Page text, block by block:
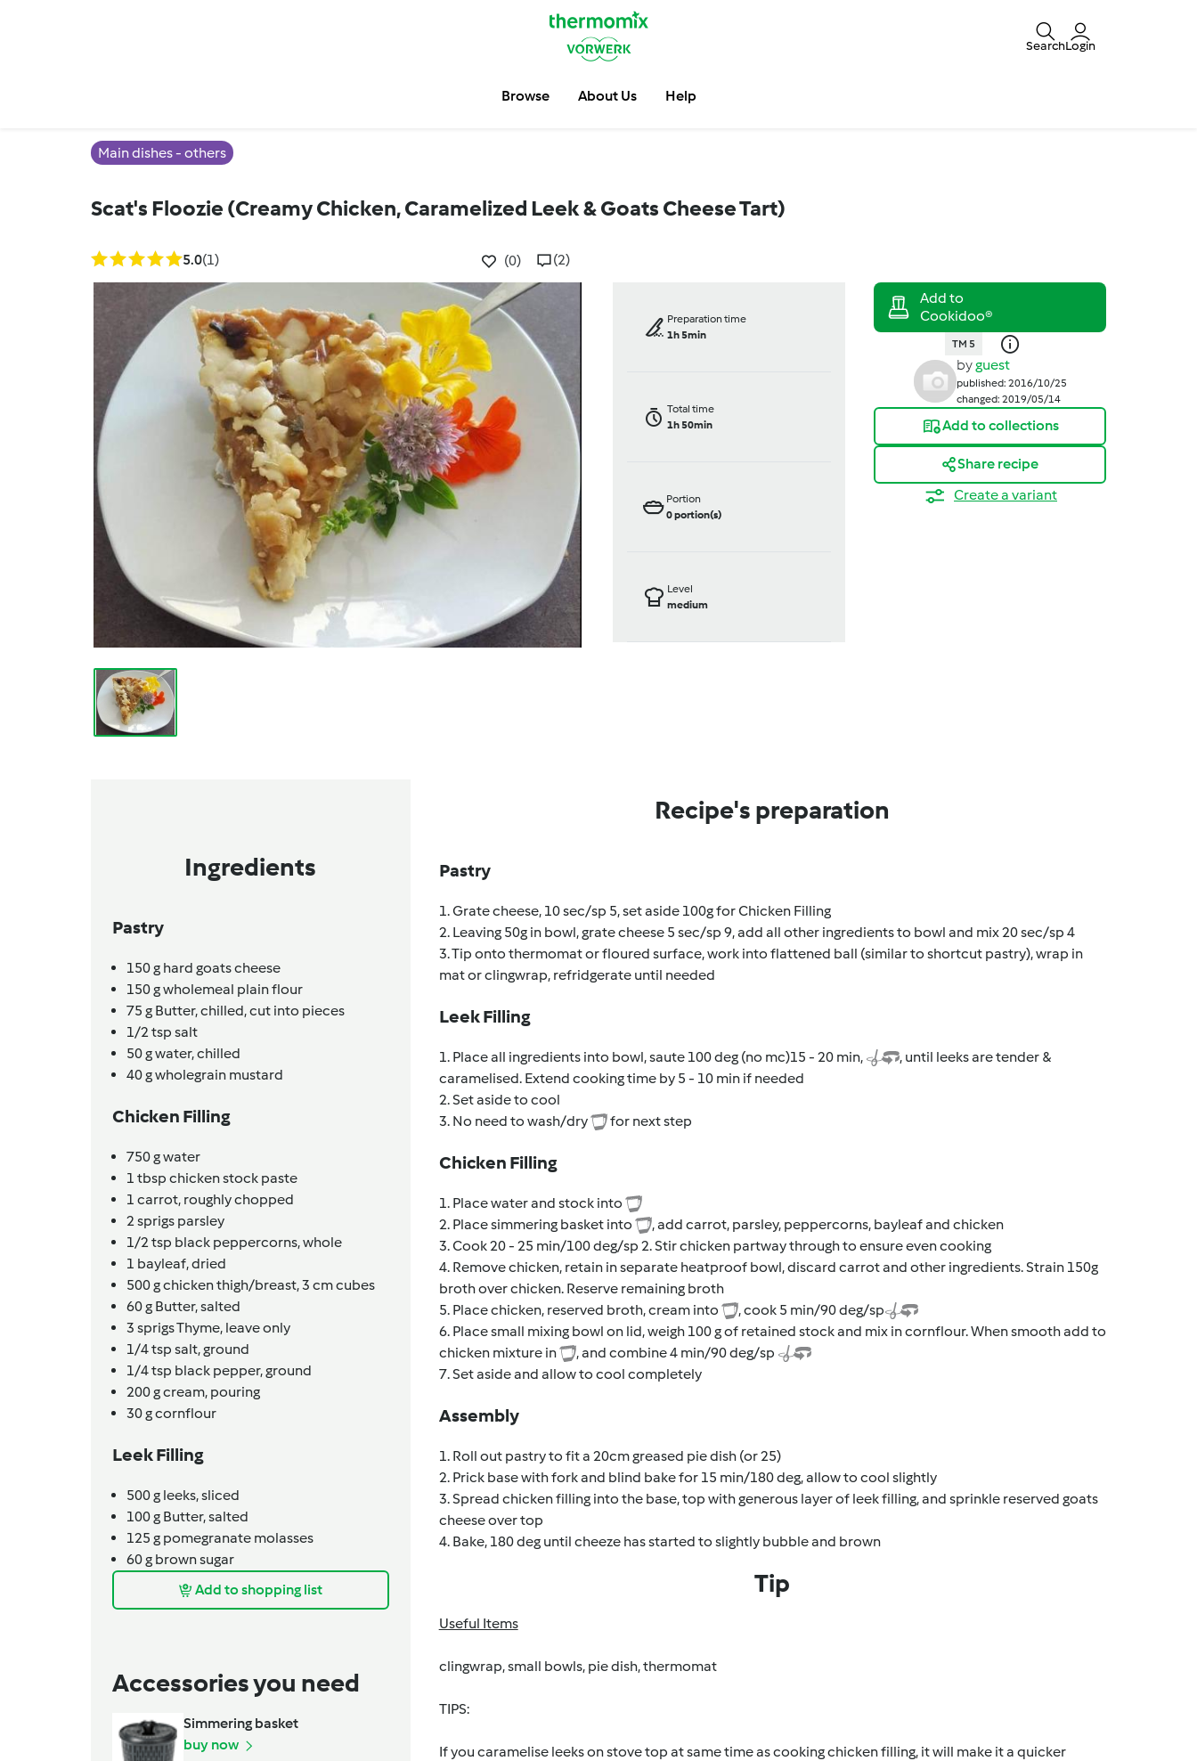
SearchLogin
Browse About Us Help
Main dishes - others
Scat's Floozie (Creamy Chicken, Caramelized Leek & Goats Cheese Tart)
5.0(1) (0) (2)
Preparation time
1h 5min
Total time
1h 50min
Portion
0portion(s)
Level
medium
TM 5
byguest
published: 2016/10/25
changed: 2019/05/14
Add to collections
Share recipe
Create a variant
Ingredients
Pastry
150g hard goats cheese
150gwholemeal plain flour
75 g Butter,chilled, cut into pieces
1/2tsp salt
50gwater,chilled
40gwholegrain mustard
Chicken Filling
750gwater
1 tbsp chicken stock paste
1 carrot, roughly chopped
2sprigs parsley
1/2tsp black peppercorns,whole
1 bayleaf,dried
500gchicken thigh/breast,3 cm cubes
60g Butter,salted
3 sprigsThyme, leave only
1/4tsp salt,ground
1/4tsp black pepper,ground
200gcream, pouring
30gcornflour
Leek Filling
500g leeks,sliced
100g Butter,salted
125 g pomegranate molasses
60g brown sugar
Add to shopping list
Accessories you need
Simmering basket
buy now
Recipe's preparation
Pastry
1. Grate cheese, 10 sec/sp 5, set aside 100g for Chicken Filling
2. Leaving 50g in bowl, grate cheese 5 sec/sp 9, add all other ingredients to bowl and mix 20 sec/sp 4
3. Tip onto thermomat or floured surface, work into flattened ball (similar to shortcut pastry), wrap in
mat or clingwrap, refridgerate until needed
Leek Filling
1. Place all ingredients into bowl, saute 100 deg (no mc)15 - 20 min,
, until leeks are tender &
caramelised. Extend cooking time by 5 - 10 min if needed
2. Set aside to cool
3. No need to wash/dry
for next step
Chicken Filling
1. Place water and stock into
2. Place simmering basket into
, add carrot, parsley, peppercorns, bayleaf and chicken
3. Cook 20 - 25 min/100 deg/sp 2. Stir chicken partway through to ensure even cooking
4. Remove chicken, retain in separate heatproof bowl, discard carrot and other ingredients. Strain 150g
broth over chicken. Reserve remaining broth
5. Place chicken, reserved broth, cream into
, cook 5 min/90 deg/sp
6. Place small mixing bowl on lid, weigh 100 g of retained stock and mix in cornflour. When smooth add to
chicken mixture in
, and combine 4 min/90 deg/sp
7. Set aside and allow to cool completely
Assembly
1. Roll out pastry to fit a 20cm greased pie dish (or 25)
2. Prick base with fork and blind bake for 15 min/180 deg, allow to cool slightly
3. Spread chicken filling into the base, top with generous layer of leek filling, and sprinkle reserved goats
cheese over top
4. Bake, 180 deg until cheeze has started to slightly bubble and brown
Tip
Useful Items
clingwrap, small bowls, pie dish, thermomat
TIPS:
If you caramelise leeks on stove top at same time as cooking chicken filling, it will make it a quicker